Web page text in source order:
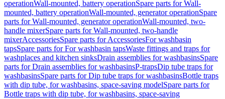
operationWall-mounted, battery operationSpare parts for Wall-
mounted, battery operationWall-mounted, generator operationSpare
parts for Wall-mounted, generator operationWall-mounted, two-
handle mixerSpare parts for Wall-mounted, two-handle
mixerAccessoriesSpare parts for AccessoriesFor washbasin
tapsSpare parts for For washbasin tapsWaste fittings and traps for
washplaces and kitchen sinksDrain assemblies for washbasinsSpare
parts for Drain assemblies for washbasinsP-trapsDip tube traps for
washbasinsSpare parts for Dip tube traps for washbasinsBottle traps
with dip tube, for washbasins, space-saving modelSpare parts for
Bottle traps with dip tube, for washbasins, space-saving